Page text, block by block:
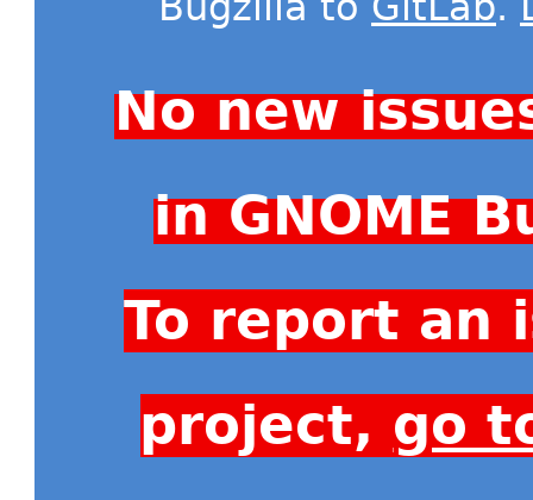
No new
in GNOME
To report an
project, go